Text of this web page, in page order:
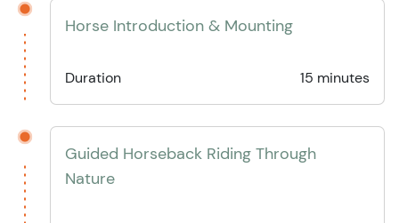
Horse Introduction & Mounting
Duration 15 minutes
Guided Horseback Riding Through
Nature